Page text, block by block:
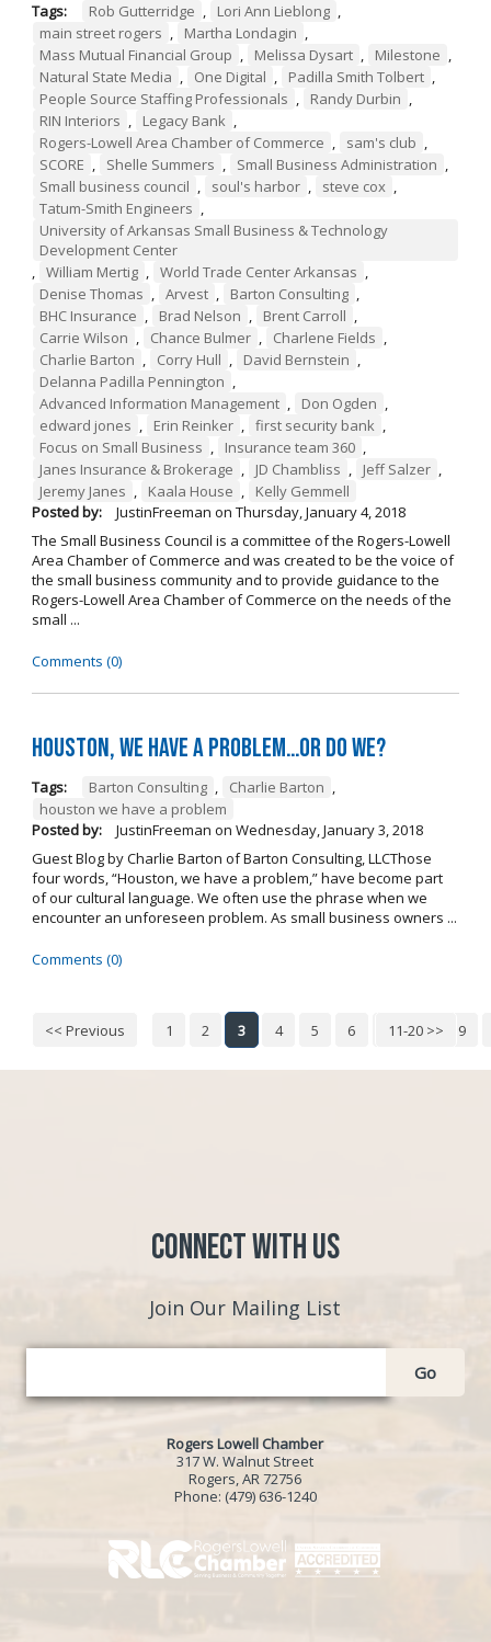
Tags: Rob Gutterridge , Lori Ann Lieblong ,
main street rogers , Martha Londagin ,
Mass Mutual Financial Group , Melissa Dysart , Milestone ,
Natural State Media , One Digital , Padilla Smith Tolbert ,
People Source Staffing Professionals , Randy Durbin ,
RIN Interiors , Legacy Bank ,
Rogers-Lowell Area Chamber of Commerce , sam's club ,
SCORE , Shelle Summers , Small Business Administration ,
Small business council , soul's harbor , steve cox ,
Tatum-Smith Engineers ,
University of Arkansas Small Business & Technology
Development Center
, William Mertig , World Trade Center Arkansas ,
Denise Thomas , Arvest , Barton Consulting ,
BHC Insurance , Brad Nelson , Brent Carroll ,
Carrie Wilson , Chance Bulmer , Charlene Fields ,
Charlie Barton , Corry Hull , David Bernstein ,
Delanna Padilla Pennington ,
Advanced Information Management , Don Ogden ,
edward jones , Erin Reinker , first security bank ,
Focus on Small Business , Insurance team 360 ,
Janes Insurance & Brokerage , JD Chambliss , Jeff Salzer ,
Jeremy Janes , Kaala House ,
Kelly Gemmell
Posted by:
JustinFreeman on Thursday, January 4, 2018
The Small Business Council is a committee of the Rogers-Lowell
Area Chamber of Commerce and was created to be the voice of
the small business community and to provide guidance to the
Rogers-Lowell Area Chamber of Commerce on the needs of the
small ...
Comments (0)
Houston, we have a problem…or do we?
Tags: Barton Consulting , Charlie Barton ,
houston we have a problem
Posted by:
JustinFreeman on Wednesday, January 3, 2018
Guest Blog by Charlie Barton of Barton Consulting, LLCThose
four words, “Houston, we have a problem,” have become part
of our cultural language. We often use the phrase when we
encounter an unforeseen problem. As small business owners ...
Comments (0)
11-20 >>
<< Previous 1 2 3 4 5 6 7 8 9
Connect with Us
Join Our Mailing List
Go
Rogers Lowell Chamber
317 W. Walnut Street
Rogers, AR 72756
Phone: (479) 636-1240